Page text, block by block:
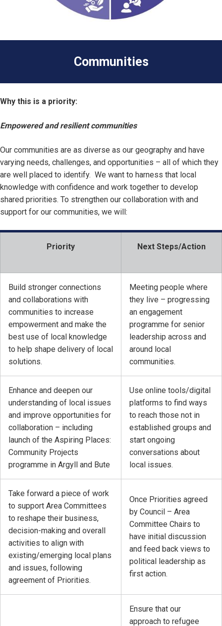
Communities
Why this is a priority:
Empowered and resilient communities
Our communities are as diverse as our geography and have
varying needs, challenges, and opportunities – all of which they
are well placed to identify. We want to harness that local
knowledge with confidence and work together to develop
shared priorities. To strengthen our collaboration with and
support for our communities, we will:
Priority Next Steps/Action
Build stronger connections
and collaborations with
communities to increase
empowerment and make the
best use of local knowledge
to help shape delivery of local
solutions.
Meeting people where
they live – progressing
an engagement
programme for senior
leadership across and
around local
communities.
Enhance and deepen our
understanding of local issues
and improve opportunities for
collaboration – including
launch of the Aspiring Places:
Community Projects
programme in Argyll and Bute
Use online tools/digital
platforms to find ways
to reach those not in
established groups and
start ongoing
conversations about
local issues.
Take forward a piece of work
to support Area Committees
to reshape their business,
decision-making and overall
activities to align with
existing/emerging local plans
and issues, following
agreement of Priorities.
Once Priorities agreed
by Council – Area
Committee Chairs to
have initial discussion
and feed back views to
political leadership as
first action.
Ensure that our
approach to refugee